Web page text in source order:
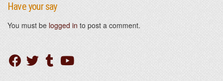
Have your say
You must be logged in to post a comment.